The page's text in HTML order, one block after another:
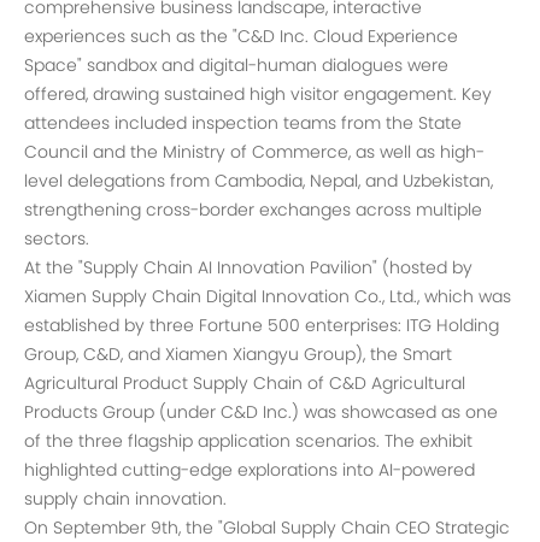
comprehensive business landscape, interactive
experiences such as the "C&D Inc. Cloud Experience
Space" sandbox and digital-human dialogues were
offered, drawing sustained high visitor engagement. Key
attendees included inspection teams from the State
Council and the Ministry of Commerce, as well as high-
level delegations from Cambodia, Nepal, and Uzbekistan,
strengthening cross-border exchanges across multiple
sectors.
At the "Supply Chain AI Innovation Pavilion" (hosted by
Xiamen Supply Chain Digital Innovation Co., Ltd., which was
established by three Fortune 500 enterprises: ITG Holding
Group, C&D, and Xiamen Xiangyu Group), the Smart
Agricultural Product Supply Chain of C&D Agricultural
Products Group (under C&D Inc.) was showcased as one
of the three flagship application scenarios. The exhibit
highlighted cutting-edge explorations into AI-powered
supply chain innovation.
On September 9th, the "Global Supply Chain CEO Strategic